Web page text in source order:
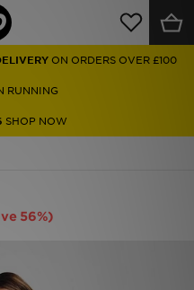
ON ORDERS OVER £100
RUNNING
SHOP NOW
56%)